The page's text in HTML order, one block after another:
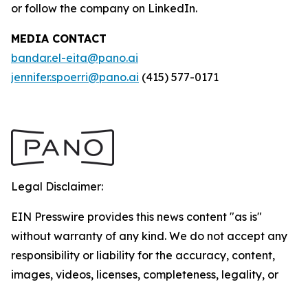
or follow the company on LinkedIn.
MEDIA CONTACT
bandar.el-eita@pano.ai
jennifer.spoerri@pano.ai (415) 577-0171
Legal Disclaimer:
EIN Presswire provides this news content "as is"
without warranty of any kind. We do not accept any
responsibility or liability for the accuracy, content,
images, videos, licenses, completeness, legality, or